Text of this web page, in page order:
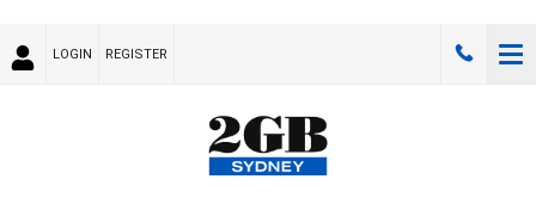
LOGIN REGISTER